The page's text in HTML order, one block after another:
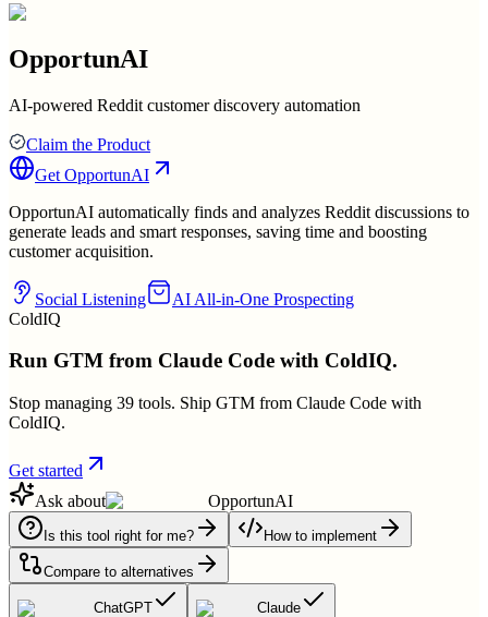
OpportunAI
AI-powered Reddit customer discovery automation
Claim the Product
Get OpportunAI
OpportunAI automatically finds and analyzes Reddit discussions to
generate leads and smart responses, saving time and boosting
customer acquisition.
Social Listening
AI All-in-One Prospecting
ColdIQ
Run GTM from Claude Code with ColdIQ.
Stop managing 39 tools. Ship GTM from Claude Code with
ColdIQ.
Get started
Ask about
OpportunAI
Is this tool right for me? How to implement
Compare to alternatives
ChatGPT Claude